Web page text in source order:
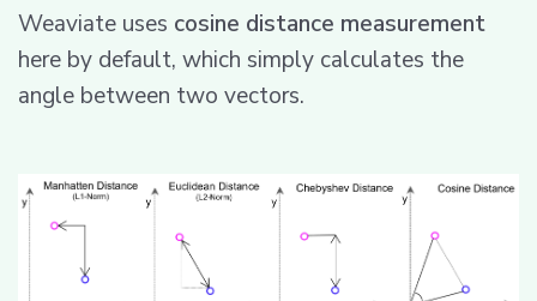
Weaviate uses cosine distance measurement
here by default, which simply calculates the
angle between two vectors.